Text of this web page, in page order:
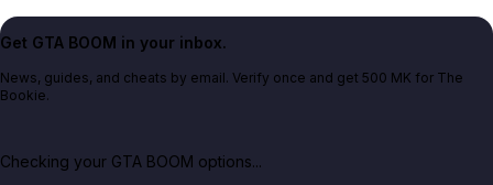
Get GTA BOOM in your inbox.
News, guides, and cheats by email. Verify once and get 500 MK for The
Bookie.
Checking your GTA BOOM options...